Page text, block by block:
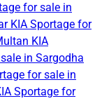
for sale in
KIA Sportage for
KIA
in Sargodha
for sale in
Sportage for